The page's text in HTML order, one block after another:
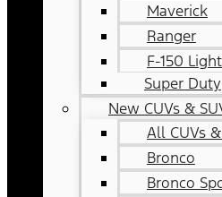
Maverick
Ranger
F-150
Super Duty
New CUVs &
All CUVs
Bronco
Bronco